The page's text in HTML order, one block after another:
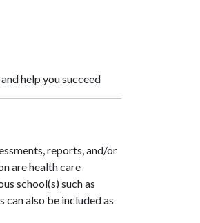
help you succeed
reports, and/or
are health care
school(s) such as
also be included as